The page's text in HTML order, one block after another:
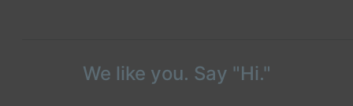
We like you. Say "Hi."